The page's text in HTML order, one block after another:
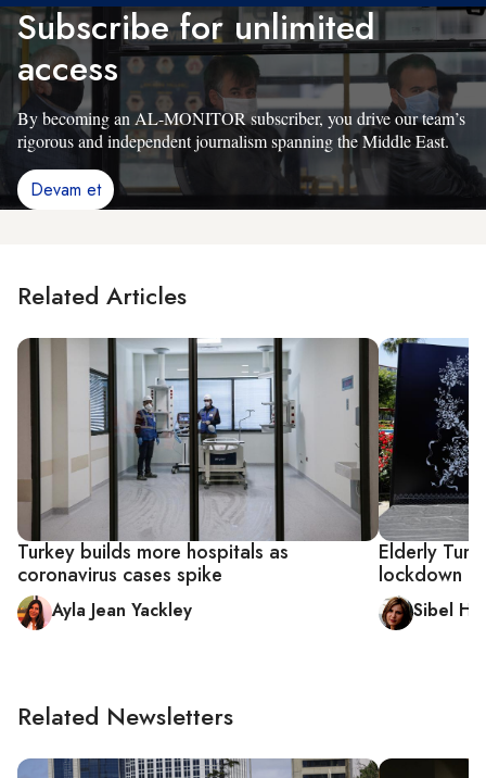
Subscribe for unlimited
access
By becoming an AL-MONITOR subscriber, you drive our team’s
rigorous and independent journalism spanning the Middle East.
Devam et
Related Articles
Turkey builds more hospitals as
coronavirus cases spike
Ayla Jean Yackley
Elderly
lockdown
Sibel
Related Newsletters